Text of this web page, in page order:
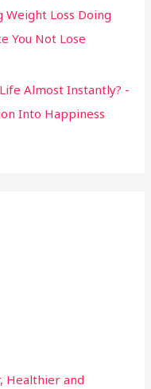
Loss Doing
You Not Lose
Almost Instantly? -
Into Happiness
Healthier and